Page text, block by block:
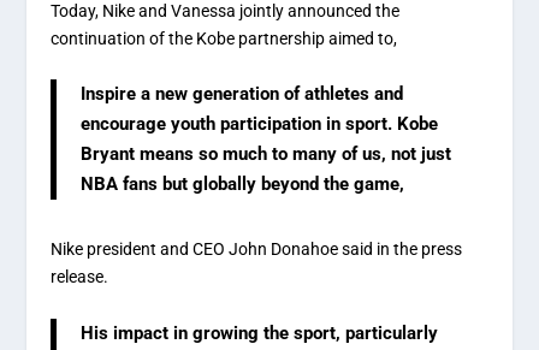
Today, Nike and Vanessa jointly announced the
continuation of the Kobe partnership aimed to,
Inspire a new generation of athletes and
encourage youth participation in sport. Kobe
Bryant means so much to many of us, not just
NBA fans but globally beyond the game,
Nike president and CEO John Donahoe said in the press
release.
His impact in growing the sport, particularly